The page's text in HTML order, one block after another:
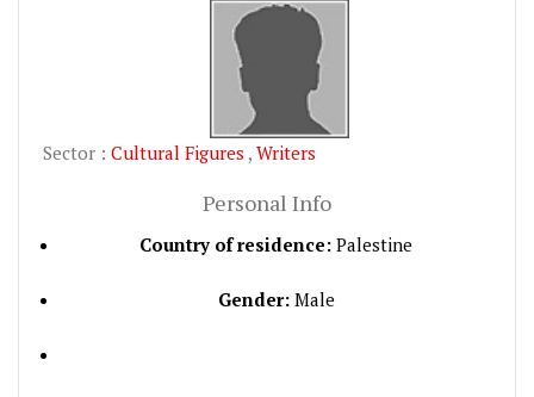
Sector : Cultural Figures , Writers
Personal Info
Country of residence: Palestine
Gender:Male